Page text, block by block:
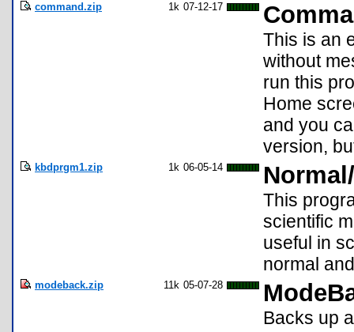
command.zip 1k 07-12-17
This is an
without
run this
Home
and you
version,
kbdprgm1.zip 1k 06-05-14
This
scientific
useful in
normal
modeback.zip 11k 05-07-28
Backs up